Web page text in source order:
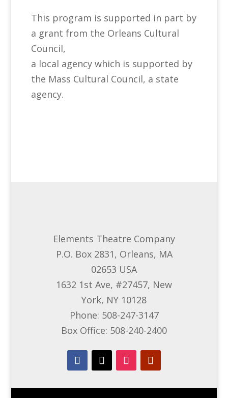
This program is supported in part by
a grant from the Orleans Cultural
Council,
a local agency which is supported by
the Mass Cultural Council, a state
agency.
Elements Theatre Company
P.O. Box 2831, Orleans, MA
02653 USA
1632 1st Ave, #27457, New
York, NY 10128
Phone: 508-247-3147
Box Office: 508-240-2400